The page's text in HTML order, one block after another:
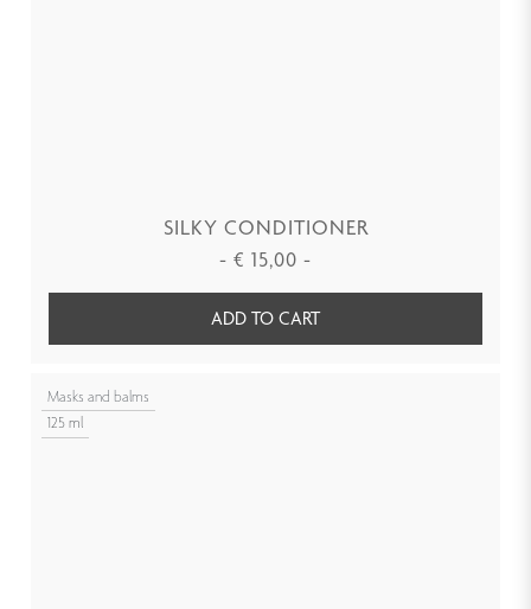
SILKY CONDITIONER
- € 15,00 -
ADD TO CART
Masks and balms
125 ml